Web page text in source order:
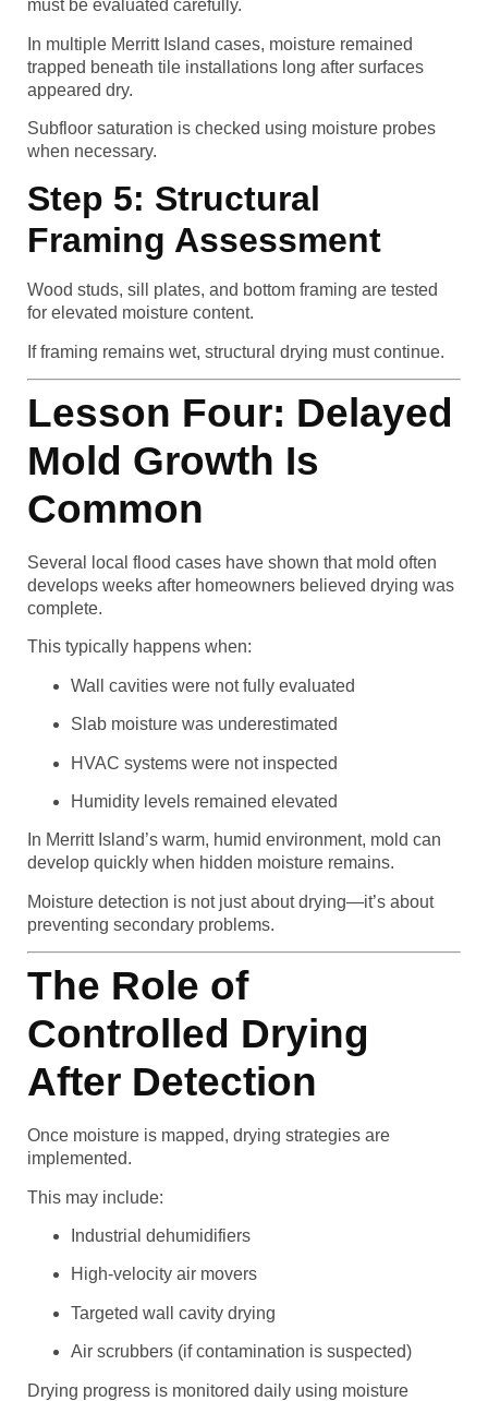
must be evaluated carefully.
In multiple Merritt Island cases, moisture remained
trapped beneath tile installations long after surfaces
appeared dry.
Subfloor saturation is checked using moisture probes
when necessary.
Step 5: Structural
Framing Assessment
Wood studs, sill plates, and bottom framing are tested
for elevated moisture content.
If framing remains wet, structural drying must continue.
Lesson Four: Delayed
Mold Growth Is
Common
Several local flood cases have shown that mold often
develops weeks after homeowners believed drying was
complete.
This typically happens when:
Wall cavities were not fully evaluated
Slab moisture was underestimated
HVAC systems were not inspected
Humidity levels remained elevated
In Merritt Island’s warm, humid environment, mold can
develop quickly when hidden moisture remains.
Moisture detection is not just about drying—it’s about
preventing secondary problems.
The Role of
Controlled Drying
After Detection
Once moisture is mapped, drying strategies are
implemented.
This may include:
Industrial dehumidifiers
High-velocity air movers
Targeted wall cavity drying
Air scrubbers (if contamination is suspected)
Drying progress is monitored daily using moisture